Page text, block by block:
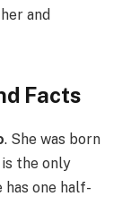
and
Facts
. She was born
is the only
has one half-